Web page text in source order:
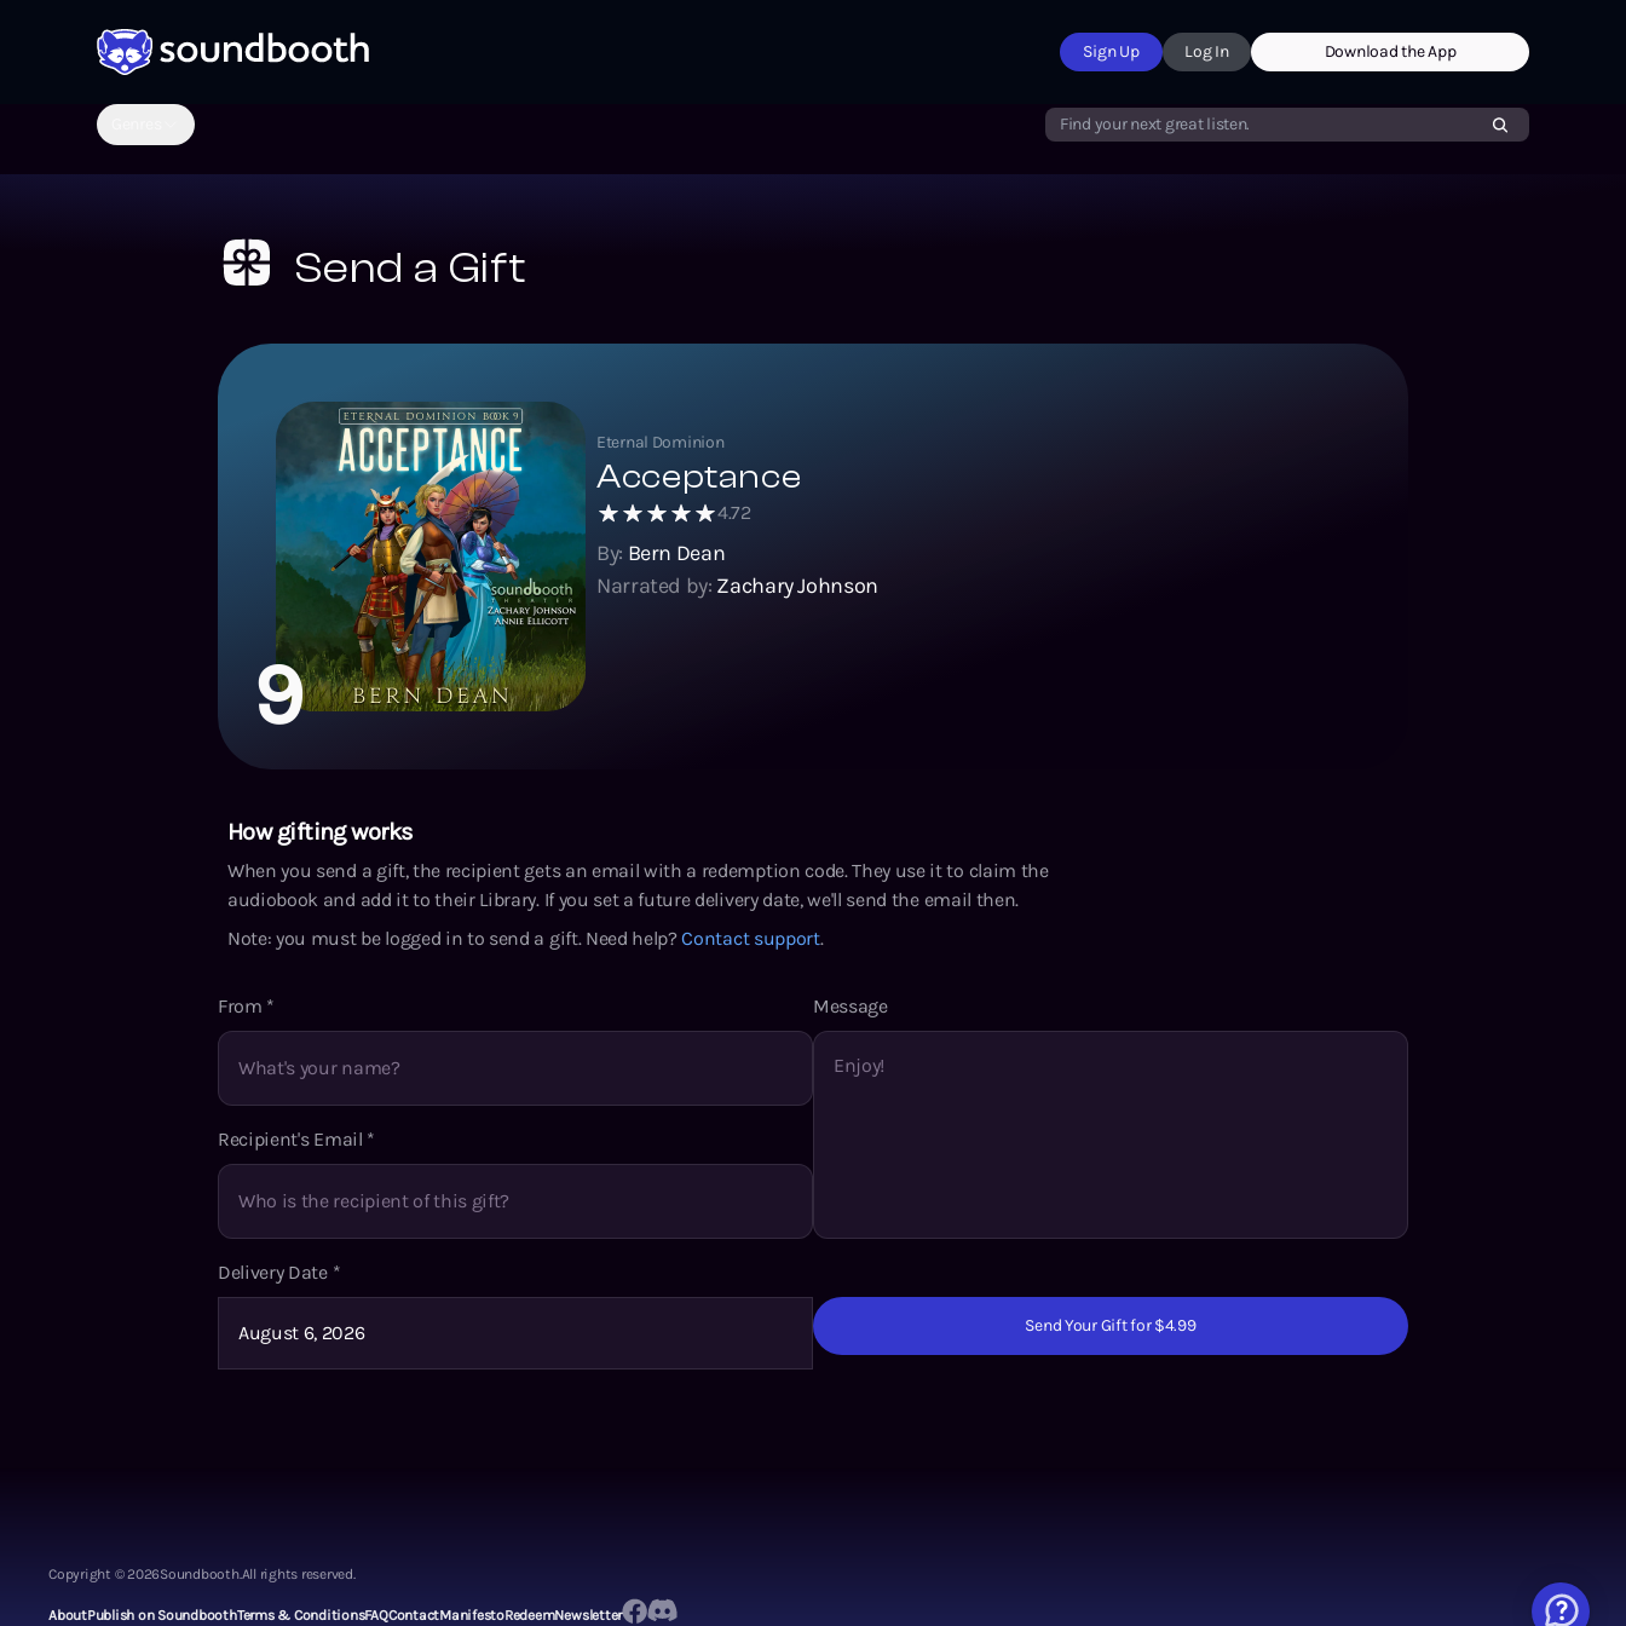
Sign Up Log In Download the App
Find your next great listen.
Send a Gift
9
Eternal Dominion
Acceptance
4.72
By: Bern Dean
Narrated by: Zachary Johnson
How gifting works
When you send a gift, the recipient gets an email with a redemption code. They use it to claim the
audiobook and add it to their Library. If you set a future delivery date, we'll send the email then.
Note: you must be logged in to send a gift. Need help?Contact support.
From *
Recipient's Email *
Delivery Date *
Message
Send Your Gift for $4.99
Copyright ©2026Soundbooth.All rights reserved.
AboutPublish on SoundboothTerms & ConditionsFAQContactManifestoRedeemNewsletter